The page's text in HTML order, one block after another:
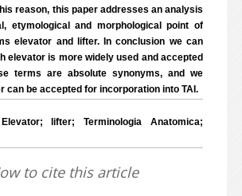
reason, this paper addresses an analysis
etymological and morphological point of
elevator and lifter. In conclusion we can
elevator is more widely used and accepted
terms are absolute synonyms, and we
can be accepted for incorporation into TAI.
lifter; Terminologia Anatomica;
to cite this article